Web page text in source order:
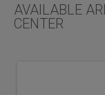
AVAILABLE
CENTER